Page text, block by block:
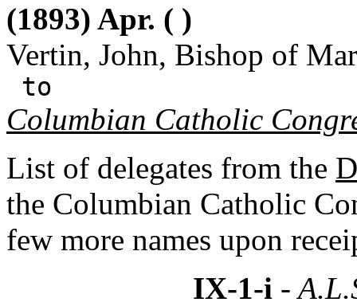
(1893) Apr. ( )
Vertin, John, Bishop of
to
Columbian Catholic
List of delegates from the
the Columbian Catholic
few more names upon
IX-1-i -